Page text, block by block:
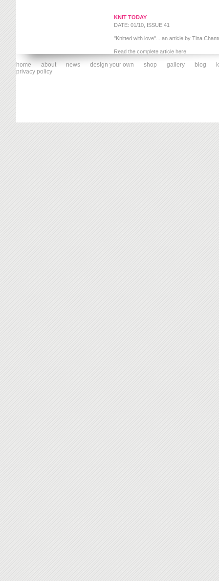
KNIT TODAY
DATE: 01/10, ISSUE 41
"Knitted with love"... an article by Tina
Read the complete article here
home about news design your own shop gallery blog
privacy policy